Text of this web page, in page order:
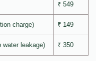
₹ 549
charge) ₹ 149
water leakage) ₹ 350